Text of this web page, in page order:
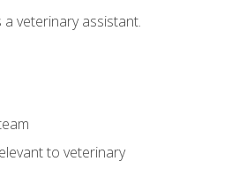
veterinary assistant.
to veterinary